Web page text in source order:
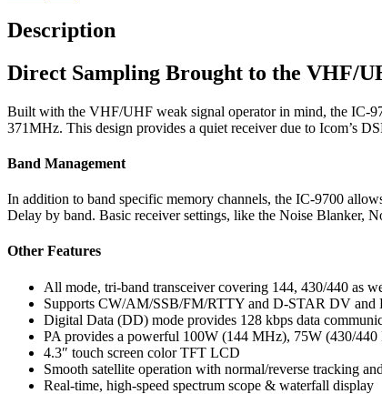
Description
Direct Sampling Brought to the VHF/
Built with the VHF/UHF weak signal operator in mind, the IC-
371MHz. This design provides a quiet receiver due to Icom’s
Band Management
In addition to band specific memory channels, the IC-9700
Delay by band. Basic receiver settings, like the Noise Blanker,
Other Features
All mode, tri-band transceiver covering 144, 430/440 as
Supports CW/AM/SSB/FM/RTTY and D-STAR DV and
Digital Data (DD) mode provides 128 kbps data
PA provides a powerful 100W (144 MHz), 75W (430/
4.3″ touch screen color TFT LCD
Smooth satellite operation with normal/reverse tracking
Real-time, high-speed spectrum scope & waterfall display